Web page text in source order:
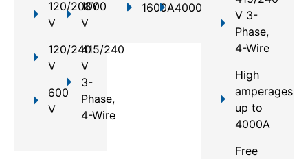
120/208Y
V
120/240
V
600
V
1000
V
415/240
V
3-
Phase,
4-Wire
1600A4000A
V 3-
Phase,
4-Wire
High
amperages
up to
4000A
Free